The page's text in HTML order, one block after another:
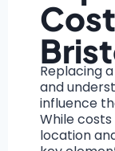
Replacing
and
influence
While
location